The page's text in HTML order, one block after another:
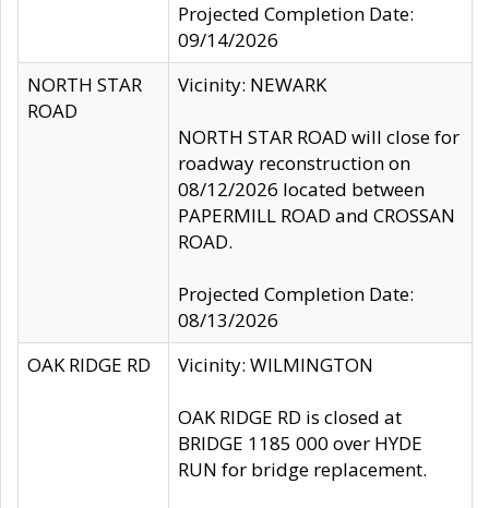
Projected Completion Date:
09/14/2026
NORTH STAR
ROAD
Vicinity: NEWARK
NORTH STAR ROAD will close for
roadway reconstruction on
08/12/2026 located between
PAPERMILL ROAD and CROSSAN
ROAD.
Projected Completion Date:
08/13/2026
OAK RIDGE RD
Vicinity: WILMINGTON
OAK RIDGE RD is closed at
BRIDGE 1185 000 over HYDE
RUN for bridge replacement.